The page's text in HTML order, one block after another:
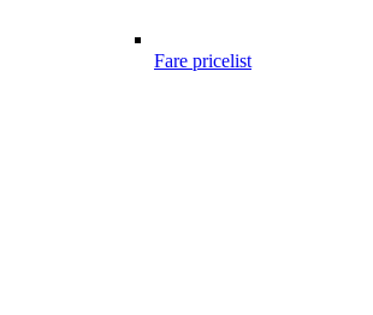
Fare pricelist